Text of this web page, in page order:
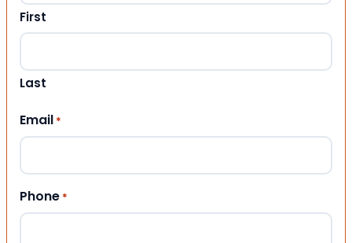
First
Last
Email *
Phone *